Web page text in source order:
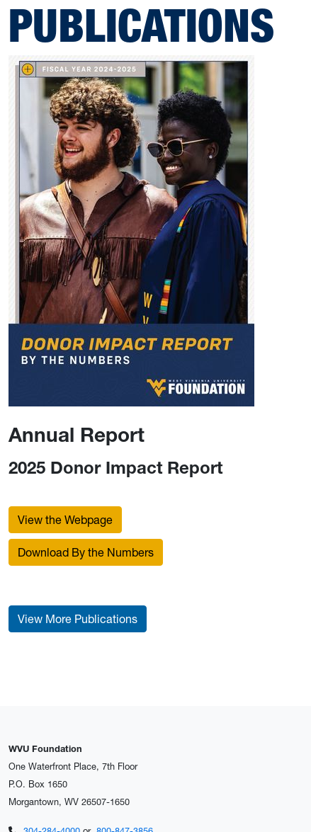
PUBLICATIONS
Annual Report
2025 Donor Impact Report
View the Webpage
Download By the Numbers
View More Publications
WVU Foundation
One Waterfront Place, 7th Floor
P.O. Box 1650
Morgantown, WV 26507-1650